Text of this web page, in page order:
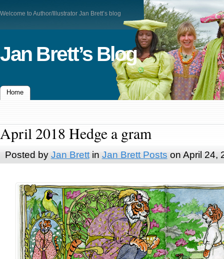
Welcome to Author/Illustrator Jan Brett’s blog
Jan Brett’s Blog
Home
April 2018 Hedge a gram
Posted by Jan Brettin Jan Brett Posts on April 24,